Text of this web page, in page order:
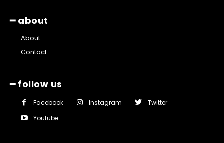
━ about
About
Contact
━ follow us
Facebook Instagram
Twitter
Youtube